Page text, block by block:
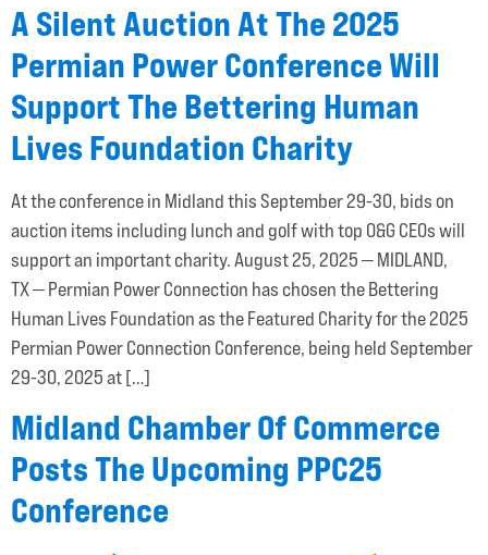
A Silent Auction At The 2025
Permian Power Conference Will
Support The Bettering Human
Lives Foundation Charity
At the conference in Midland this September 29-30, bids on
auction items including lunch and golf with top O&G CEOs will
support an important charity. August 25, 2025 — MIDLAND,
TX — Permian Power Connection has chosen the Bettering
Human Lives Foundation as the Featured Charity for the 2025
Permian Power Connection Conference, being held September
29-30, 2025 at […]
Midland Chamber Of Commerce
Posts The Upcoming PPC25
Conference